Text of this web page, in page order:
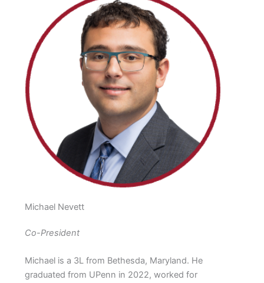
Michael Nevett
Co-President
Michael is a 3L from Bethesda, Maryland. He
graduated from UPenn in 2022, worked for